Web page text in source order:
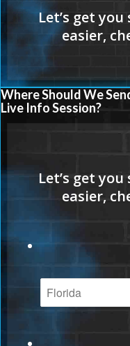
Where Should We
Live Info Session?